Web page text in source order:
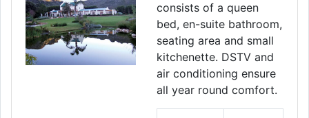
consists of a queen
bed, en-suite bathroom,
seating area and small
kitchenette. DSTV and
air conditioning ensure
all year round comfort.